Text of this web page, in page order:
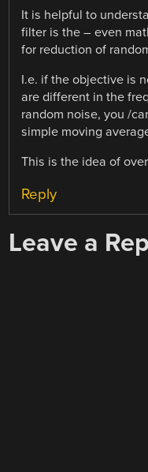
It is helpful to
filter is the – even
for reduction of
I.e. if the objective is
are different in the
random noise, you /
simple moving
This is the idea of
Reply
Leave a